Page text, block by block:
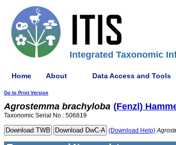
Integrated Taxonomic
Home About Data Access and Tools
Go to Print Version
Agrostemma brachyloba (Fenzl)
Taxonomic Serial No.: 506819
(Download Help)